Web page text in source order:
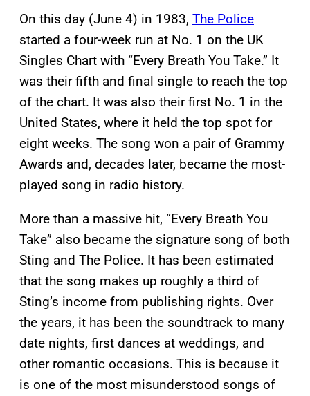
On this day (June 4) in 1983, The Police
started a four-week run at No. 1 on the UK
Singles Chart with “Every Breath You Take.” It
was their fifth and final single to reach the top
of the chart. It was also their first No. 1 in the
United States, where it held the top spot for
eight weeks. The song won a pair of Grammy
Awards and, decades later, became the most-
played song in radio history.
More than a massive hit, “Every Breath You
Take” also became the signature song of both
Sting and The Police. It has been estimated
that the song makes up roughly a third of
Sting’s income from publishing rights. Over
the years, it has been the soundtrack to many
date nights, first dances at weddings, and
other romantic occasions. This is because it
is one of the most misunderstood songs of